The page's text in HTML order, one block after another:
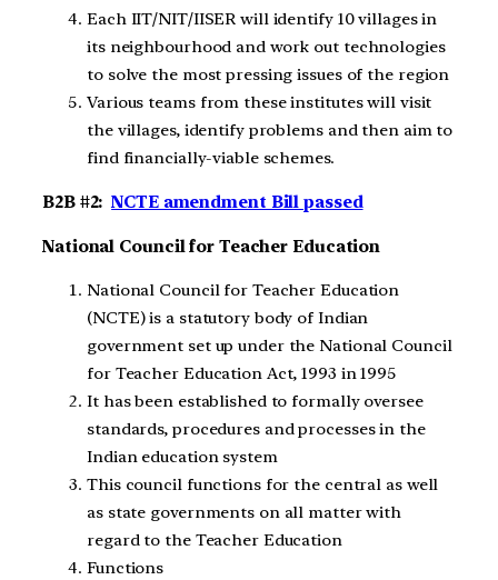
Each IIT/NIT/IISER will identify 10 villages in
its neighbourhood and work out technologies
to solve the most pressing issues of the region
Various teams from these institutes will visit
the villages, identify problems and then aim to
find financially-viable schemes.
B2B #2:NCTE amendment Bill passed
National Council for Teacher Education
National Council for Teacher Education
(NCTE) is a statutory body of Indian
government set up under the National Council
for Teacher Education Act, 1993 in 1995
It has been established to formally oversee
standards, procedures and processes in the
Indian education system
This council functions for the central as well
as state governments on all matter with
regard to the Teacher Education
Functions